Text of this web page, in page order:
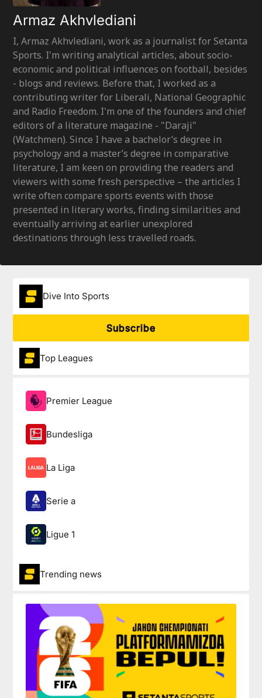
Armaz Akhvlediani
I, Armaz Akhvlediani, work as a journalist for Setanta
Sports. I'm writing analytical articles, about socio-
economic and political influences on football, besides
- blogs and reviews. Before that, I worked as a
contributing writer for Liberali, National Geographic
and Radio Freedom. I'm one of the founders and chief
editors of a literature magazine - "Daraji"
(Watchmen). Since I have a bachelor’s degree in
psychology and a master’s degree in comparative
literature, I am keen on providing the readers and
viewers with some fresh perspective – the articles I
write often compare sports events with those
presented in literary works, finding similarities and
eventually arriving at earlier unexplored
destinations through less travelled roads.
Dive Into Sports
Subscribe
Top Leagues
Premier League
Bundesliga
La Liga
Serie a
Ligue 1
Trending news